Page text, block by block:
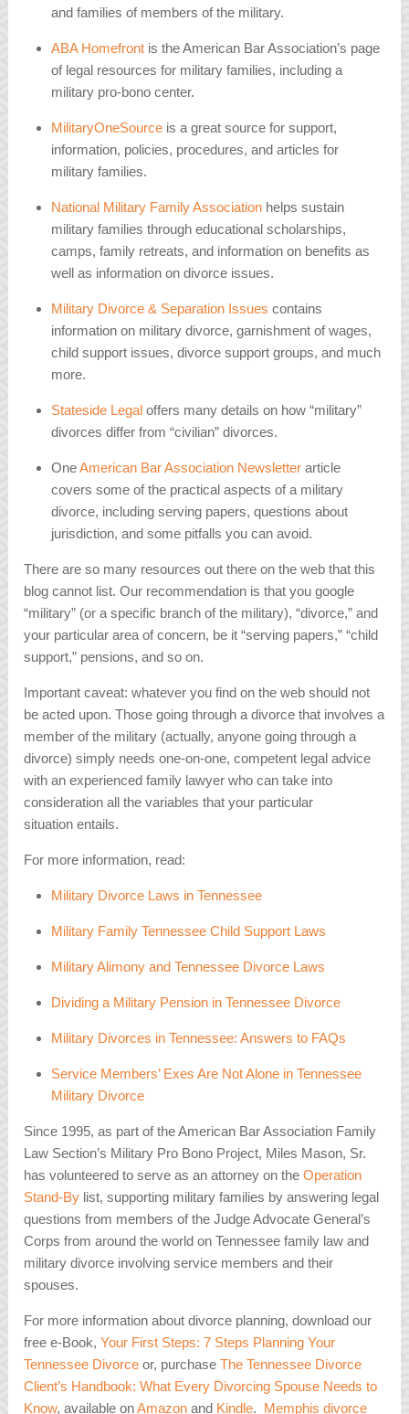
and families of members of the military.
ABA Homefront is the American Bar Association’s page
of legal resources for military families, including a
military pro-bono center.
MilitaryOneSource is a great source for support,
information, policies, procedures, and articles for
military families.
National Military Family Association helps sustain
military families through educational scholarships,
camps, family retreats, and information on benefits as
well as information on divorce issues.
Military Divorce & Separation Issues contains
information on military divorce, garnishment of wages,
child support issues, divorce support groups, and much
more.
Stateside Legal offers many details on how “military”
divorces differ from “civilian” divorces.
OneAmerican Bar Association Newsletter article
covers some of the practical aspects of a military
divorce, including serving papers, questions about
jurisdiction, and some pitfalls you can avoid.
There are so many resources out there on the web that this
blog cannot list. Our recommendation is that you google
“military” (or a specific branch of the military), “divorce,” and
your particular area of concern, be it “serving papers,” “child
support,” pensions, and so on.
Important caveat: whatever you find on the web should not
be acted upon. Those going through a divorce that involves a
member of the military (actually, anyone going through a
divorce) simply needs one-on-one, competent legal advice
with an experienced family lawyer who can take into
consideration all the variables that your particular
situation entails.
For more information, read:
Military Divorce Laws in Tennessee
Military Family Tennessee Child Support Laws
Military Alimony and Tennessee Divorce Laws
Dividing a Military Pension in Tennessee Divorce
Military Divorces in Tennessee: Answers to FAQs
Service Members’ Exes Are Not Alone in Tennessee
Military Divorce
Since 1995, as part of the American Bar Association Family
Law Section’s Military Pro Bono Project, Miles Mason, Sr.
has volunteered to serve as an attorney on theOperation
Stand-By list, supporting military families by answering legal
questions from members of the Judge Advocate General’s
Corps from around the world on Tennessee family law and
military divorce involving service members and their
spouses.
For more information about divorce planning, download our
free e-Book,Your First Steps: 7 Steps Planning Your
Tennessee Divorce or, purchaseThe Tennessee Divorce
Client’s Handbook: What Every Divorcing Spouse Needs to
Know, available onAmazon and Kindle. Memphis divorce